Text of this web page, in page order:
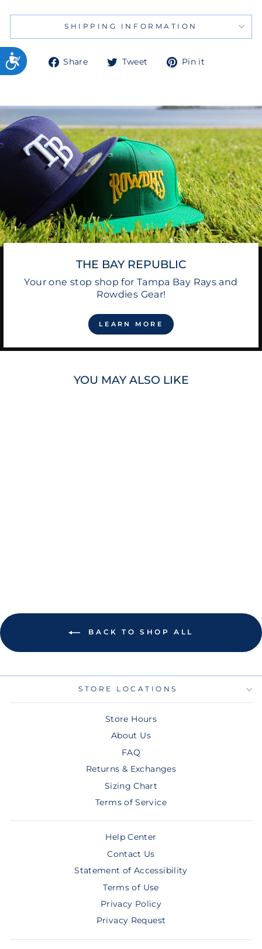
SHIPPING INFORMATION
Share
ShareTweet
TweetPin it
THE BAY REPUBLIC
Your one stop shop for Tampa Bay Rays and
Rowdies Gear!
LEARN MORE
YOU MAY ALSO LIKE
BACK TO SHOP ALL
STORE LOCATIONS
Store Hours
About Us
FAQ
Returns & Exchanges
Sizing Chart
Terms of Service
Help Center
Contact Us
Statement of Accessibility
Terms of Use
Privacy Policy
Privacy Request